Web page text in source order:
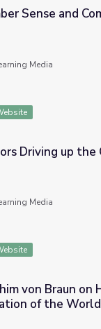
Food For
Sense and
Media
Food | PBS
Driving up the
Media
Biofuel Policies
von Braun
of the